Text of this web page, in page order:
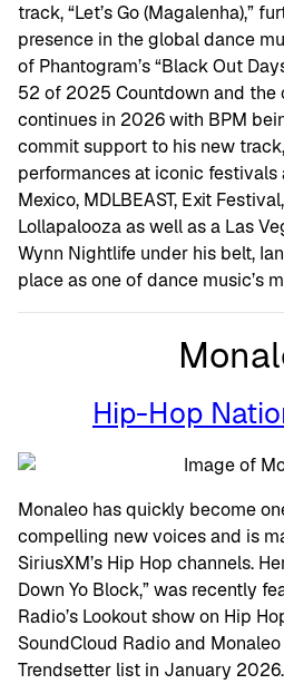
track, “Let’s Go (Magalenha),”
presence in the global dance
of Phantogram’s “Black Out
52 of 2025 Countdown and the
continues in 2026 with BPM
commit support to his new
performances at iconic festivals
Mexico, MDLBEAST, Exit
Lollapalooza as well as a Las
Wynn Nightlife under his belt,
place as one of dance music’s
Hip-Hop
Monaleo has quickly become
compelling new voices and is
SiriusXM’s Hip Hop channels.
Down Yo Block,” was recently
Radio’s Lookout show on Hip
SoundCloud Radio and Monaleo
Trendsetter list in January